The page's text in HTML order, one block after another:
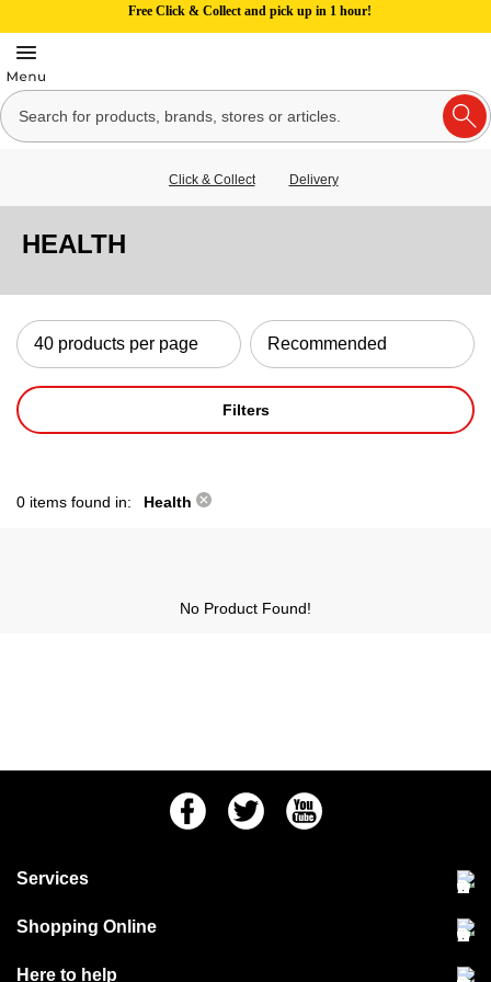
Free Click & Collect and pick up in 1 hour!
Click & Collect Delivery
HEALTH
Filters
0 items found in: Health
No Product Found!
FacebookTwitter Youtube
Services
Community Pet Clinic
Shopping Online
Delivery & collections
Here to help